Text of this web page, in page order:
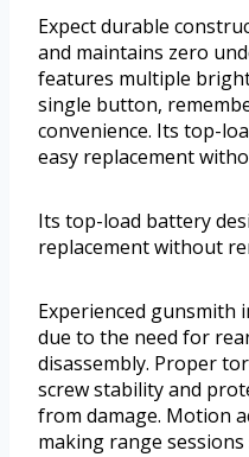
Expect durable
and maintains zero
features multiple
single button,
convenience. Its top-
easy replacement
Its top-load battery
replacement without
Experienced gunsmith
due to the need for
disassembly. Proper
screw stability and
from damage. Motion
making range